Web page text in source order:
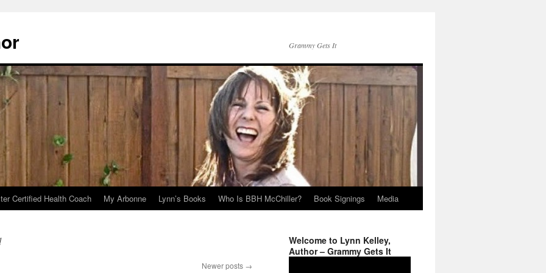
Grammy Gets It
Certified Health Coach My Arbonne Lynn’s Books Who Is BBH McChiller? Book Signings Media
Newer posts →
Welcome to Lynn Kelley,
Author – Grammy Gets It